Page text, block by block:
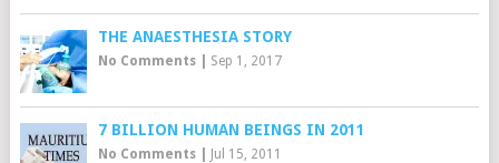
THE ANAESTHESIA STORY
No Comments| Sep 1, 2017
7 BILLION HUMAN BEINGS IN 2011
No Comments| Jul 15, 2011